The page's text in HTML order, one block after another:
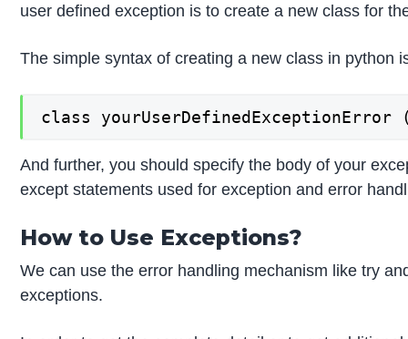
user defined exception is to create a new class for
The simple syntax of creating a new class in python
class yourUserDefinedExceptionError
And further, you should specify the body of your
except statements used for exception and error
How to Use Exceptions?
We can use the error handling mechanism like try
exceptions.